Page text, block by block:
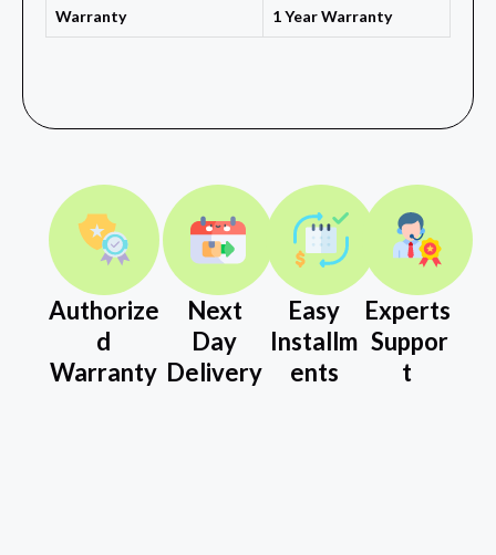
Warranty 1 Year Warranty
Authorize
d
Warranty
Next
Day
Delivery
Easy
Installm
ents
Experts
Suppor
t